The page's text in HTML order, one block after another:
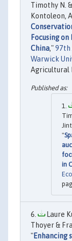
Timothy N.
Kontoleon,
Focusing
China,"97th
Warwick
Agricultural
"
in
Laure
Thoyer &
"